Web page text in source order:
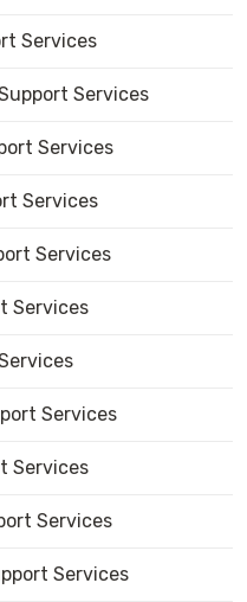
Services
Services
Services
Services
Services
Services
Services
Services
Services
Services